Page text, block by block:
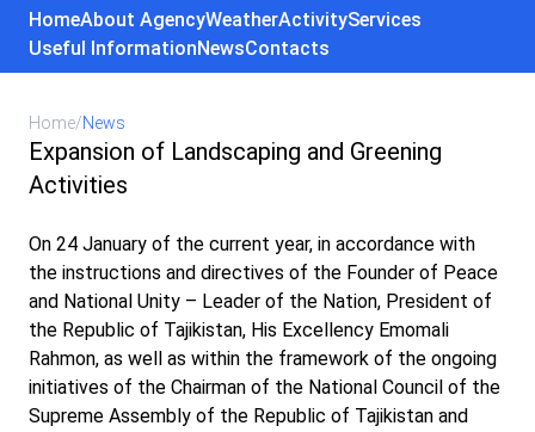
HomeAbout AgencyWeatherActivityServices
Useful InformationNewsContacts
Home/News
Expansion of Landscaping and Greening
Activities
On 24 January of the current year, in accordance with
the instructions and directives of the Founder of Peace
and National Unity – Leader of the Nation, President of
the Republic of Tajikistan, His Excellency Emomali
Rahmon, as well as within the framework of the ongoing
initiatives of the Chairman of the National Council of the
Supreme Assembly of the Republic of Tajikistan and